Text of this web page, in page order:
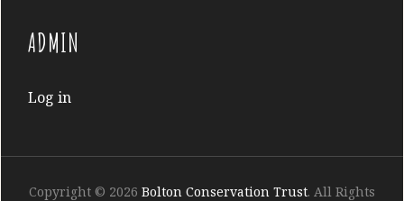
ADMIN
Log in
Copyright © 2026 Bolton Conservation Trust. All Rights